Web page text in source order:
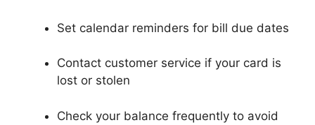
Set calendar reminders for bill due dates
Contact customer service if your card is
lost or stolen
Check your balance frequently to avoid